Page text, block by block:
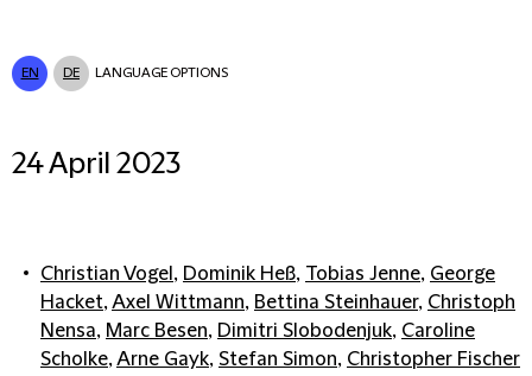
EN DE LANGUAGE OPTIONS
24 April 2023
Christian Vogel , Dominik Heß, Tobias Jenne, George
Hacket,Axel Wittmann, Bettina Steinhauer, Christoph
Nensa, Marc Besen, Dimitri Slobodenjuk, Caroline
Scholke,Arne Gayk, Stefan Simon, Christopher Fischer